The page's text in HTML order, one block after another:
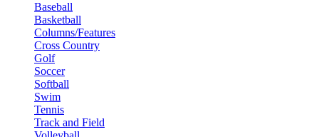
Baseball
Basketball
Columns/Features
Cross Country
Golf
Soccer
Softball
Swim
Tennis
Track and Field